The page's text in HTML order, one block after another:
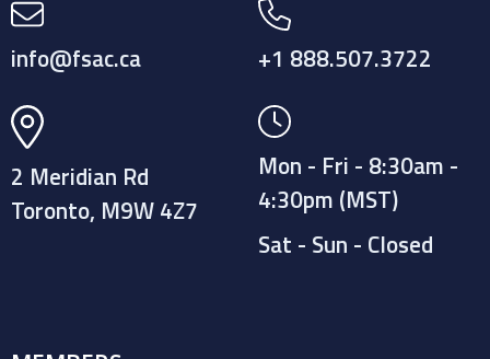
info@fsac.ca +1 888.507.3722
2 Meridian Rd
Toronto, M9W 4Z7
Mon - Fri - 8:30am -
4:30pm (MST)
Sat - Sun - Closed